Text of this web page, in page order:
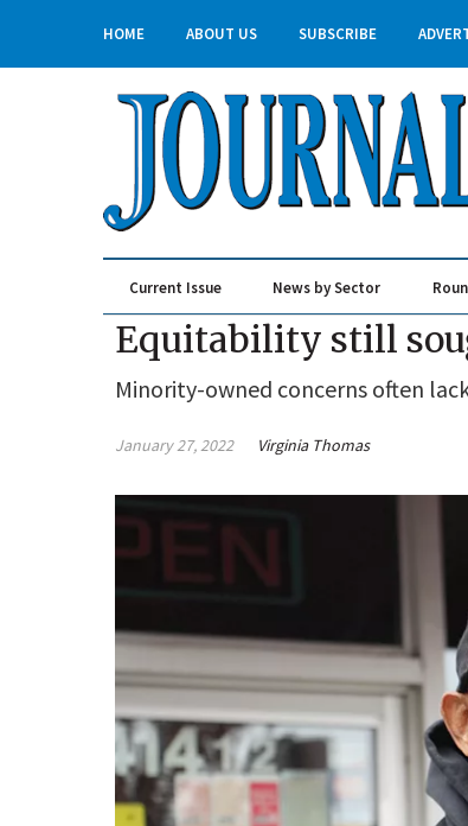
HOME ABOUT US SUBSCRIBE
Current Issue News by Sector
Equitability still
Minority-owned concerns often
January 27, 2022 Virginia Thomas